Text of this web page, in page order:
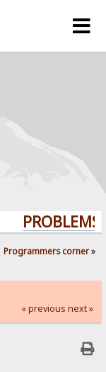
Programmers corner»
« previous next »